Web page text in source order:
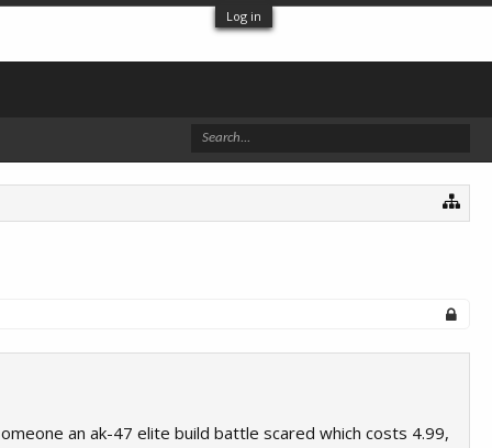
Log in
an ak-47 elite build battle scared which costs 4.99,